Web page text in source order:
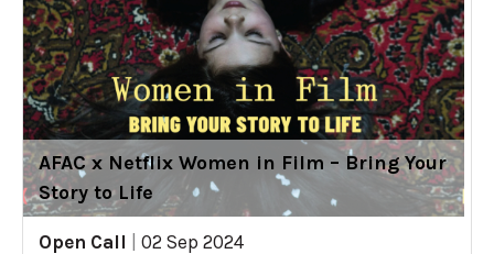
AFAC x Netflix Women in Film – Bring Your
Story to Life
Open Call
02 Sep 2024